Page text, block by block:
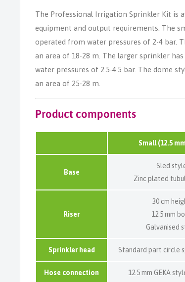
The Professional Irrigation Sprinkler Kit is
equipment and output requirements. The
operated from water pressures of 2-4 bar.
an area of 18-28 m. The larger sprinkler
water pressures of 2.5-4.5 bar. The dome
an area of 25-28 m.
Product components
Small (12.5
Base
Sled
Zinc plated
Riser
30 cm
12.5 mm
Galvanised
Sprinkler head Standard part circle
Hose connection 12.5 mm GEKA